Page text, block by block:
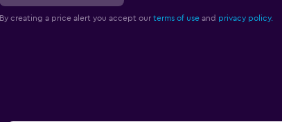
By creating a price alert you accept our terms of useand privacy policy.